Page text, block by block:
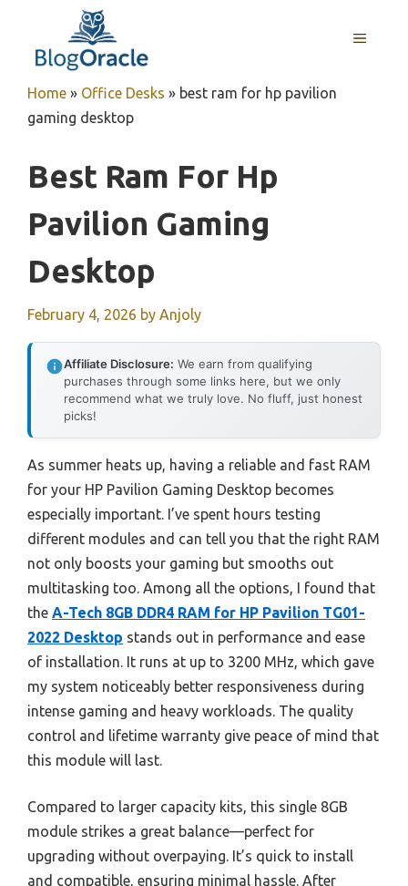
content
MENU
Home » Office Desks » best ram for hp pavilion
gaming desktop
Best Ram For Hp
Pavilion Gaming
Desktop
February 4, 2026 by Anjoly
Affiliate Disclosure: We earn from qualifying
purchases through some links here, but we only
recommend what we truly love. No fluff, just honest
picks!
As summer heats up, having a reliable and fast RAM
for your HP Pavilion Gaming Desktop becomes
especially important. I’ve spent hours testing
different modules and can tell you that the right RAM
not only boosts your gaming but smooths out
multitasking too. Among all the options, I found that
the A-Tech 8GB DDR4 RAM for HP Pavilion TG01-
2022 Desktop stands out in performance and ease
of installation. It runs at up to 3200 MHz, which gave
my system noticeably better responsiveness during
intense gaming and heavy workloads. The quality
control and lifetime warranty give peace of mind that
this module will last.
Compared to larger capacity kits, this single 8GB
module strikes a great balance—perfect for
upgrading without overpaying. It’s quick to install
and compatible, ensuring minimal hassle. After